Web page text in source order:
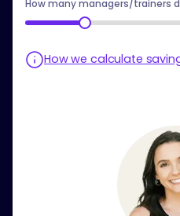
How many managers/trainers
How we calculate